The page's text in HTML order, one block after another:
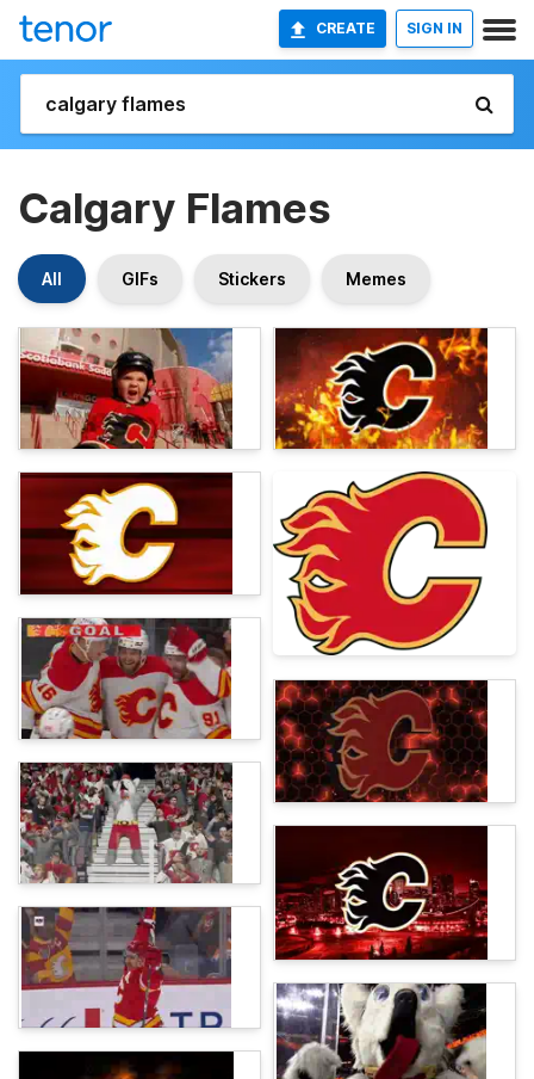
CREATE SIGN IN
Calgary Flames
All GIFs Stickers Memes